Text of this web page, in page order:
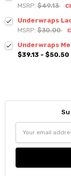
MSRP:$49.13
Underwraps
MSRP:$30.00
Underwraps
$39.13 - $50.50
Address